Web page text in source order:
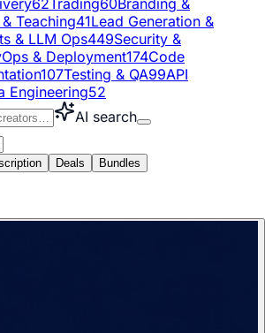
62Trading60Branding &
Teaching41Lead Generation &
& LLM Ops449Security &
& Deployment174Code
107Testing & QA99API
Engineering52
AI search
Deals Bundles